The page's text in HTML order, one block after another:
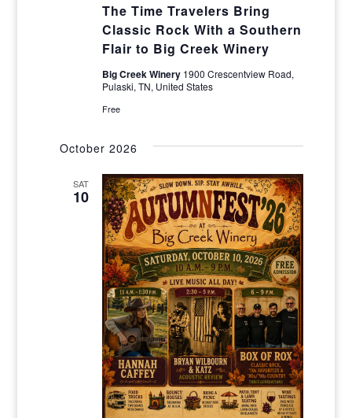
The Time Travelers Bring
Classic Rock With a Southern
Flair to Big Creek Winery
Big Creek Winery 1900 Crescentview Road,
Pulaski, TN, United States
Free
October 2026
SAT
10